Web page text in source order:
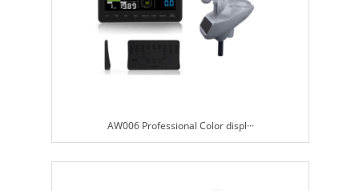
AW006 Professional Color displ···